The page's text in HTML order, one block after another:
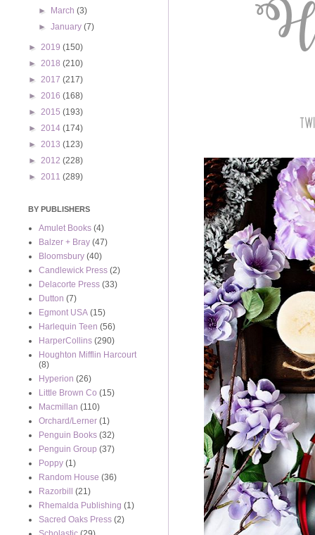
►
March(3)
►January(7)
► 2019 (150)
► 2018 (210)
► 2017 (217)
► 2016 (168)
► 2015 (193)
► 2014 (174)
► 2013 (123)
► 2012 (228)
► 2011 (289)
BY PUBLISHERS
Amulet Books (4)
Balzer + Bray (47)
Bloomsbury (40)
Candlewick Press (2)
Delacorte Press (33)
Dutton (7)
Egmont USA (15)
Harlequin Teen (56)
HarperCollins (290)
Houghton Mifflin Harcourt
(8)
Hyperion (26)
Little Brown Co (15)
Macmillan (110)
Orchard/Lerner (1)
Penguin Books (32)
Penguin Group (37)
Poppy (1)
Random House (36)
Razorbill
(21)
Rhemalda Publishing (1)
Sacred Oaks Press (2)